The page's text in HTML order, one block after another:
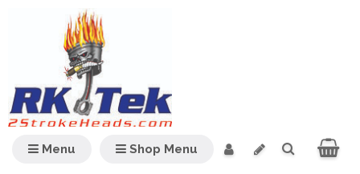
Shop Menu
Menu